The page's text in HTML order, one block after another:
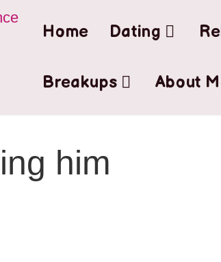
Home Dating
Breakups About
him